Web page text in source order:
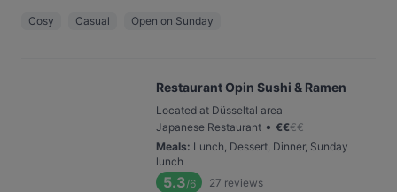
Cosy Casual Open on Sunday
Restaurant Opin Sushi & Ramen
Located at Düsseltal area
Japanese Restaurant • €€€€
Meals: Lunch, Dessert, Dinner, Sunday
lunch
5.3/6 27 reviews